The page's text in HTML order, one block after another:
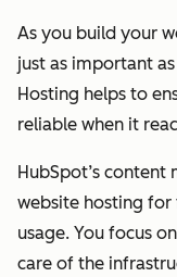
As you build your
just as important
Hosting helps to
reliable when it
HubSpot’s
website hosting for
usage. You focus
care of the